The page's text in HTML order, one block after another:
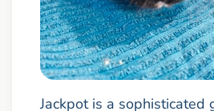
Jackpot is a sophisticated